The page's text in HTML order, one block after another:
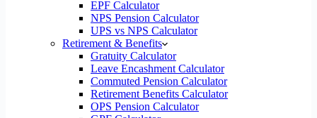
EPF Calculator
NPS Pension Calculator
UPS vs NPS Calculator
Retirement & Benefits
Gratuity Calculator
Leave Encashment Calculator
Commuted Pension Calculator
Retirement Benefits Calculator
OPS Pension Calculator